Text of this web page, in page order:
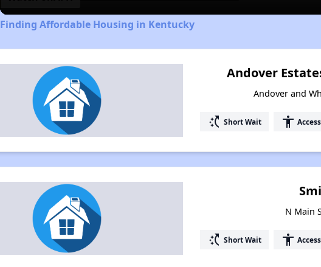
Finding Affordable Housing in Kentucky
Andover
Andover and
switch_access_shortcut Short Wait accessibility
N Main
switch_access_shortcut Short Wait accessibility